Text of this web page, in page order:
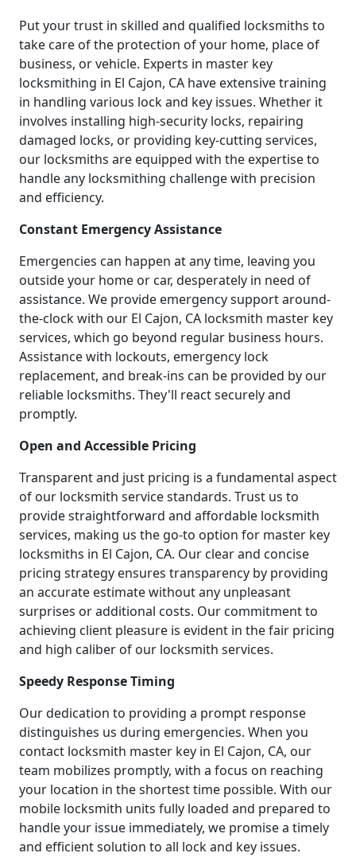
Put your trust in skilled and qualified locksmiths to
take care of the protection of your home, place of
business, or vehicle. Experts in master key
locksmithing in El Cajon, CA have extensive training
in handling various lock and key issues. Whether it
involves installing high-security locks, repairing
damaged locks, or providing key-cutting services,
our locksmiths are equipped with the expertise to
handle any locksmithing challenge with precision
and efficiency.
Constant Emergency Assistance
Emergencies can happen at any time, leaving you
outside your home or car, desperately in need of
assistance. We provide emergency support around-
the-clock with our El Cajon, CA locksmith master key
services, which go beyond regular business hours.
Assistance with lockouts, emergency lock
replacement, and break-ins can be provided by our
reliable locksmiths. They'll react securely and
promptly.
Open and Accessible Pricing
Transparent and just pricing is a fundamental aspect
of our locksmith service standards. Trust us to
provide straightforward and affordable locksmith
services, making us the go-to option for master key
locksmiths in El Cajon, CA. Our clear and concise
pricing strategy ensures transparency by providing
an accurate estimate without any unpleasant
surprises or additional costs. Our commitment to
achieving client pleasure is evident in the fair pricing
and high caliber of our locksmith services.
Speedy Response Timing
Our dedication to providing a prompt response
distinguishes us during emergencies. When you
contact locksmith master key in El Cajon, CA, our
team mobilizes promptly, with a focus on reaching
your location in the shortest time possible. With our
mobile locksmith units fully loaded and prepared to
handle your issue immediately, we promise a timely
and efficient solution to all lock and key issues.